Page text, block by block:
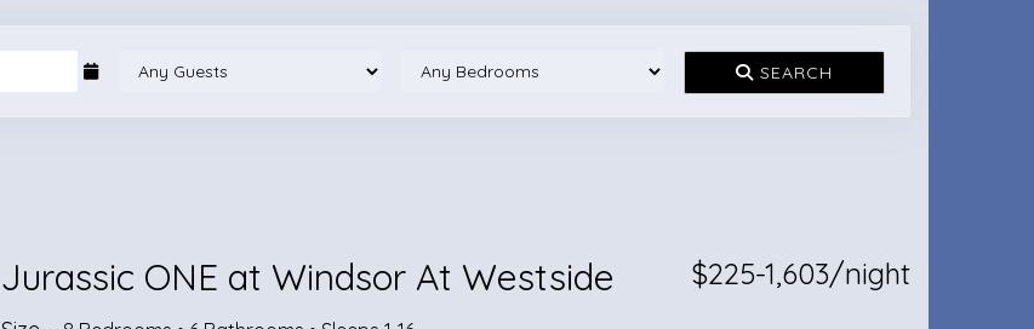
SEARCH
$225-1,603/night
Jurassic ONE at Windsor At Westside